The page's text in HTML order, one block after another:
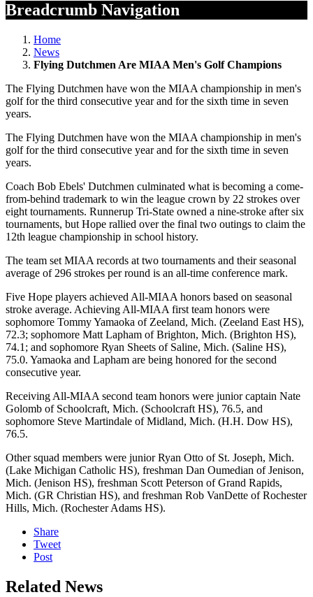
Breadcrumb Navigation
Home
News
Flying Dutchmen Are MIAA Men's Golf Champions
The Flying Dutchmen have won the MIAA championship in men's
golf for the third consecutive year and for the sixth time in seven
years.
The Flying Dutchmen have won the MIAA championship in men's
golf for the third consecutive year and for the sixth time in seven
years.
Coach Bob Ebels' Dutchmen culminated what is becoming a come-
from-behind trademark to win the league crown by 22 strokes over
eight tournaments. Runnerup Tri-State owned a nine-stroke after six
tournaments, but Hope rallied over the final two outings to claim the
12th league championship in school history.
The team set MIAA records at two tournaments and their seasonal
average of 296 strokes per round is an all-time conference mark.
Five Hope players achieved All-MIAA honors based on seasonal
stroke average. Achieving All-MIAA first team honors were
sophomore Tommy Yamaoka of Zeeland, Mich. (Zeeland East HS),
72.3; sophomore Matt Lapham of Brighton, Mich. (Brighton HS),
74.1; and sophomore Ryan Sheets of Saline, Mich. (Saline HS),
75.0. Yamaoka and Lapham are being honored for the second
consecutive year.
Receiving All-MIAA second team honors were junior captain Nate
Golomb of Schoolcraft, Mich. (Schoolcraft HS), 76.5, and
sophomore Steve Martindale of Midland, Mich. (H.H. Dow HS),
76.5.
Other squad members were junior Ryan Otto of St. Joseph, Mich.
(Lake Michigan Catholic HS), freshman Dan Oumedian of Jenison,
Mich. (Jenison HS), freshman Scott Peterson of Grand Rapids,
Mich. (GR Christian HS), and freshman Rob VanDette of Rochester
Hills, Mich. (Rochester Adams HS).
Share
Tweet
Post
Related News